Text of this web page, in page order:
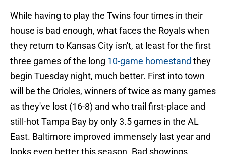
While having to play the Twins four times in their
house is bad enough, what faces the Royals when
they return to Kansas City isn't, at least for the first
three games of the long 10-game homestand they
begin Tuesday night, much better. First into town
will be the Orioles, winners of twice as many games
as they've lost (16-8) and who trail first-place and
still-hot Tampa Bay by only 3.5 games in the AL
East. Baltimore improved immensely last year and
looks even better this season. Bad showings